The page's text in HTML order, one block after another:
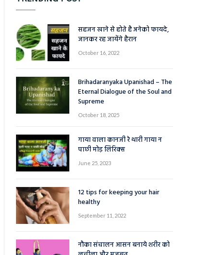
सहजन खाने से होते है अनेको फायदे,
जानकर रह जायेंगे हैरान
October 16, 2022
Brihadaranyaka Upanishad – The
Eternal Dialogue of the Soul and
Supreme
October 18, 2025
गाया वाला कानजी रे थारी गाया न
पाछी मोड़ लिरिक्स
June 25, 2023
12 tips for keeping your hair
healthy
September 11, 2022
नौका संचालन आसन बनाये शरीर को